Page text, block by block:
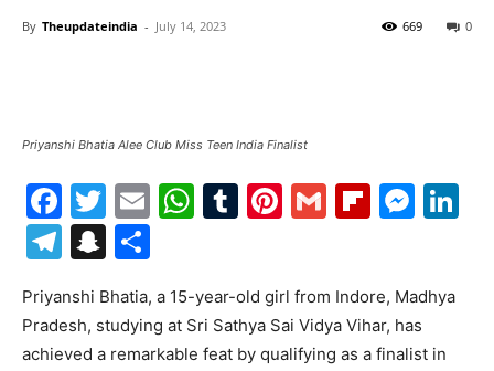
By Theupdateindia - July 14, 2023 0
669
Priyanshi Bhatia Alee Club Miss Teen India Finalist
Facebook
Twitter
EmailWhatsApp
Tumblr
Pinterest
Gmail
Telegram
Snapchat
Priyanshi Bhatia, a 15-year-old girl from Indore, Madhya
Pradesh, studying at Sri Sathya Sai Vidya Vihar, has
achieved a remarkable feat by qualifying as a finalist in